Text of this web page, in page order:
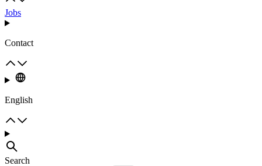
Jobs
Contact
English
Search